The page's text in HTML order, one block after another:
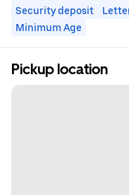
Security deposit
Minimum Age
Pickup location